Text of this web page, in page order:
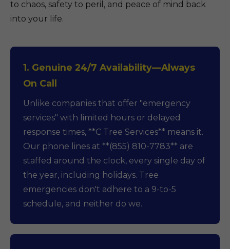
to chaos, safety to peril, and peace of mind back
into your life.
1. Genuine 24/7 Availability—Always
On Call
Unlike companies that offer "emergency
services" with limited hours or delayed
response times, **C Tree Services** means it.
Our phone lines at **(855) 810-7783** are
staffed around the clock, every single day of
the year, including holidays. Tree
emergencies don't adhere to a 9-to-5
schedule, and neither do we.